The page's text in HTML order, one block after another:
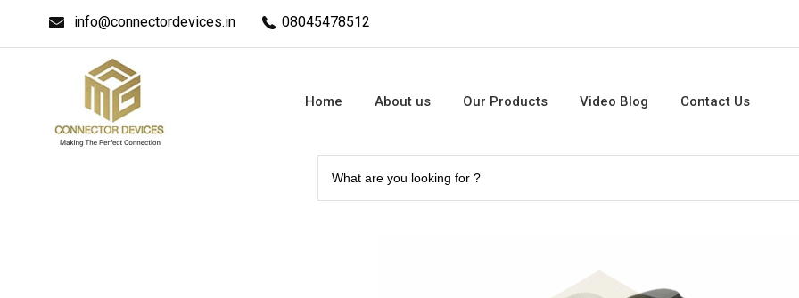
info@connectordevices.in 08045478512
Home About us Our Products Video Blog Contact Us